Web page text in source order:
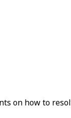
on how to